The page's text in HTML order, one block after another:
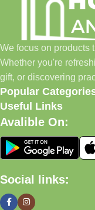
Instead of visiting
to build a place
home essentials and
pet supplies—all in
Today, we continue to
our commitment to
satisfaction.
What We
🏠 Home &
organized, and
We focus on products
Whether you're
gift, or discovering
Popular
Useful Links
Avalible On:
Social links: